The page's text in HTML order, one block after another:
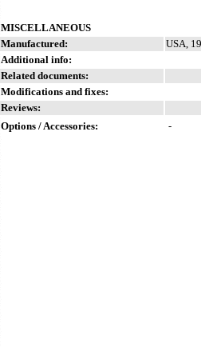
MISCELLANEOUS
Manufactured:
USA,
Additional info:
Related documents:
Modifications and fixes:
Reviews:
Options / Accessories:
-